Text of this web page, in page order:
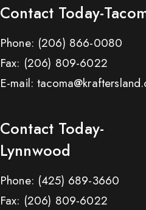
Contact Today-
Phone: (206) 866-0080
Fax: (206) 809-6022
E-mail:
Contact Today-
Lynnwood
Phone: (425) 689-3660
Fax: (206) 809-6022